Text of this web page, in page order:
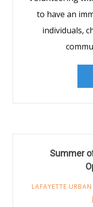
to have an
individuals,
Summer
LAFAYETTE